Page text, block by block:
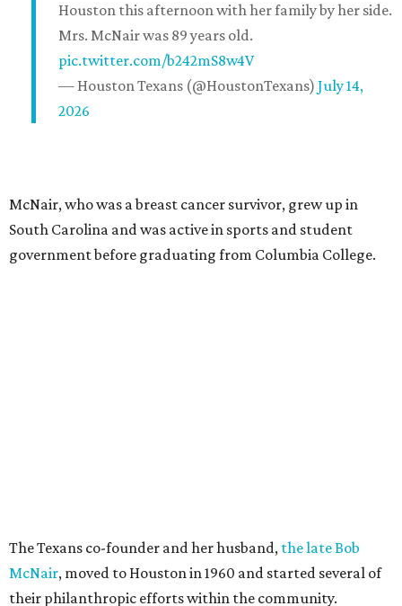
Houston this afternoon with her family by her side.
Mrs. McNair was 89 years old.
pic.twitter.com/b242mS8w4V
— Houston Texans (@HoustonTexans) July 14,
2026
McNair, who was a breast cancer survivor, grew up in
South Carolina and was active in sports and student
government before graduating from Columbia College.
The Texans co-founder and her husband, the late Bob
McNair, moved to Houston in 1960 and started several of
their philanthropic efforts within the community.